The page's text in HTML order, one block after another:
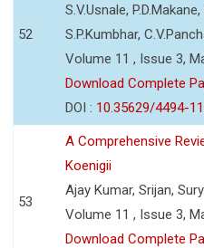
52
S.V.Usnale,
S.P.Kumbhar,
Volume 11 , Issue 3,
Download Complete
DOI : 10.35629/4494-
53
A Comprehensive
Koenigii
Ajay Kumar, Srijan,
Volume 11 , Issue 3,
Download Complete